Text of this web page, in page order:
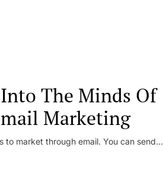
The Minds Of
Marketing
market through email. You can send...